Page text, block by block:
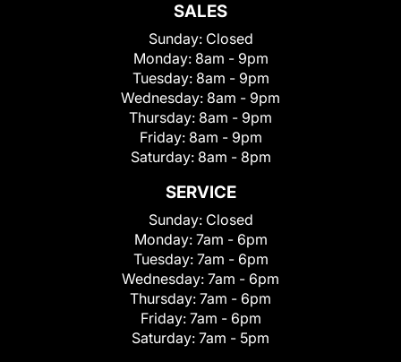
SALES
Sunday: Closed
Monday: 8am - 9pm
Tuesday: 8am - 9pm
Wednesday: 8am - 9pm
Thursday: 8am - 9pm
Friday: 8am - 9pm
Saturday: 8am - 8pm
SERVICE
Sunday: Closed
Monday: 7am - 6pm
Tuesday: 7am - 6pm
Wednesday: 7am - 6pm
Thursday: 7am - 6pm
Friday: 7am - 6pm
Saturday: 7am - 5pm